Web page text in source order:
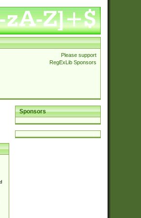
Please support
RegExLib Sponsors
Sponsors